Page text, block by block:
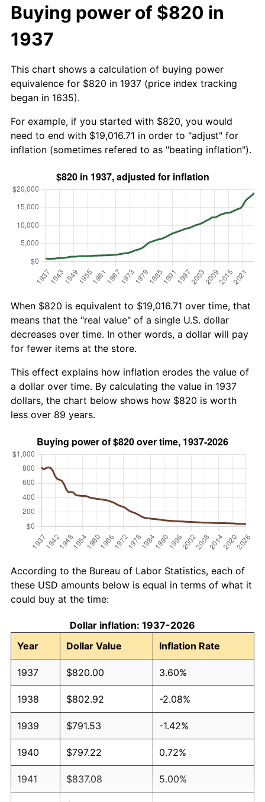
Buying power of $820 in
1937
This chart shows a calculation of buying power
equivalence for $820 in 1937 (price index tracking
began in 1635).
For example, if you started with $820, you would
need to end with $19,016.71 in order to "adjust" for
inflation (sometimes refered to as "beating inflation").
When $820 is equivalent to $19,016.71 over time, that
means that the "real value" of a single U.S. dollar
decreases over time. In other words, a dollar will pay
for fewer items at the store.
This effect explains how inflation erodes the value of
a dollar over time. By calculating the value in 1937
dollars, the chart below shows how $820 is worth
less over 89 years.
According to the Bureau of Labor Statistics, each of
these USD amounts below is equal in terms of what it
could buy at the time:
Dollar inflation: 1937-2026
Year
Dollar Value Inflation Rate
1937 $820.00 3.60%
1938 $802.92 -2.08%
1939 $791.53 -1.42%
1940 $797.22 0.72%
1941 $837.08 5.00%